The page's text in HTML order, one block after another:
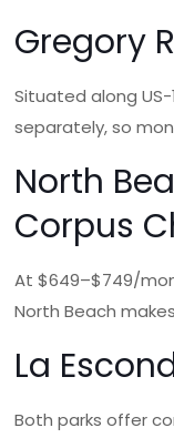
Gregory
Situated along
separately, so
North
Corpus
At $649–$749/
North Beach
La
Both parks offer